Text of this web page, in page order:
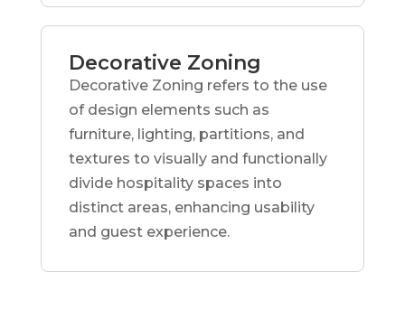
Decorative Zoning
Decorative Zoning refers to the use
of design elements such as
furniture, lighting, partitions, and
textures to visually and functionally
divide hospitality spaces into
distinct areas, enhancing usability
and guest experience.